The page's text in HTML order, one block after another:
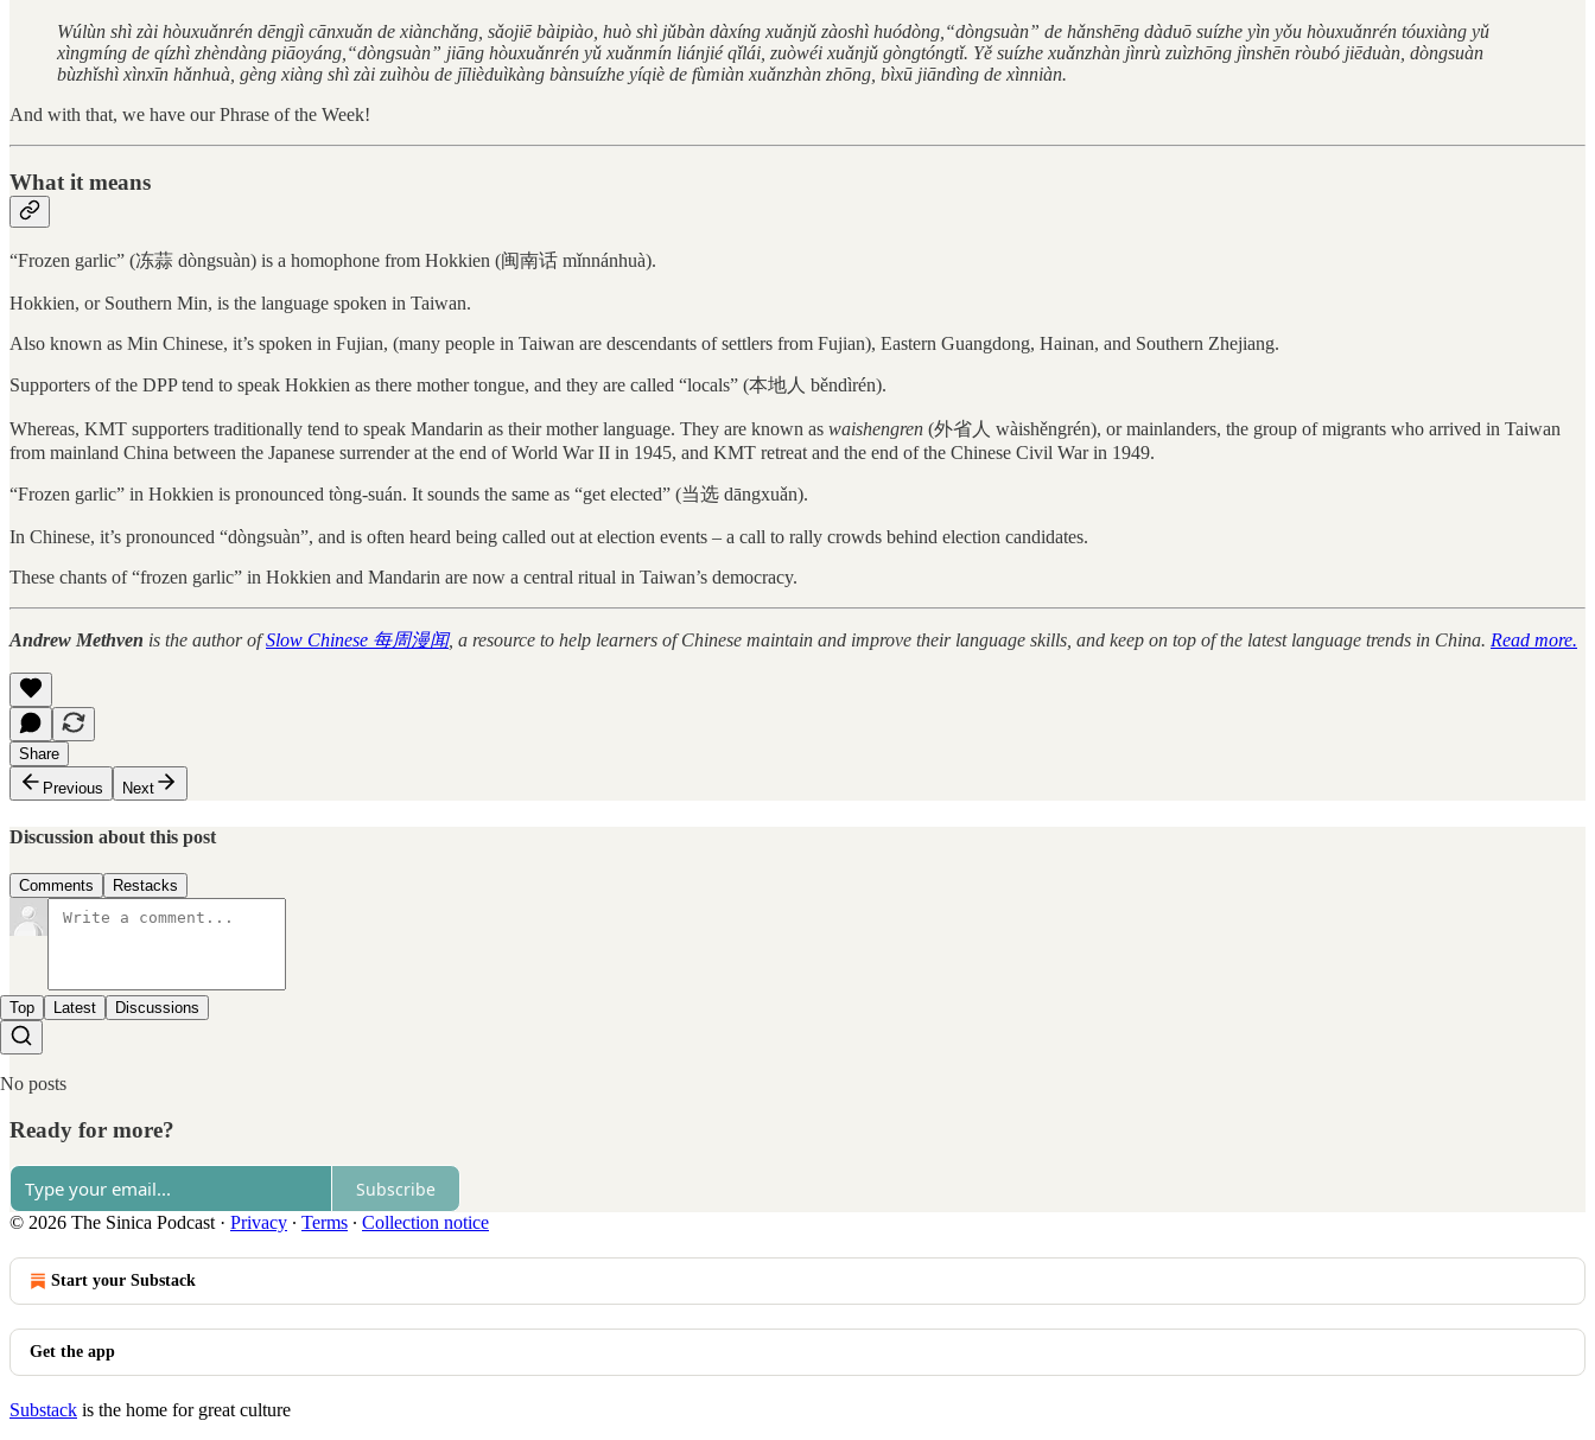
Wúlùn shì zài hòuxuǎnrén dēngjì cānxuǎn de xiànchǎng, sǎojiē bàipiào, huò shì jǔbàn dàxíng xuǎnjǔ zàoshì huódòng,“dòngsuàn” de hǎnshēng dàduō suízhe yìn yǒu hòuxuǎnrén tóuxiàng yǔ
xìngmíng de qízhì zhèndàng piāoyáng,“dòngsuàn” jiāng hòuxuǎnrén yǔ xuǎnmín liánjié qǐlái, zuòwéi xuǎnjǔ gòngtóngtǐ. Yě suízhe xuǎnzhàn jìnrù zuìzhōng jìnshēn ròubó jiēduàn, dòngsuàn
bùzhǐshì xìnxīn hǎnhuà, gèng xiàng shì zài zuìhòu de jīlièduìkàng bànsuízhe yíqiè de fùmiàn xuǎnzhàn zhōng, bìxū jiāndìng de xìnniàn.
And with that, we have our Phrase of the Week!
What it means
“Frozen garlic” (冻蒜 dòngsuàn) is a homophone from Hokkien (闽南话 mǐnnánhuà).
Hokkien, or Southern Min, is the language spoken in Taiwan.
Also known as Min Chinese, it’s spoken in Fujian, (many people in Taiwan are descendants of settlers from Fujian), Eastern Guangdong, Hainan, and Southern Zhejiang.
Supporters of the DPP tend to speak Hokkien as there mother tongue, and they are called “locals” (本地人 běndìrén).
Whereas, KMT supporters traditionally tend to speak Mandarin as their mother language. They are known as waishengren (外省人 wàishěngrén), or mainlanders, the group of migrants who arrived in Taiwan
from mainland China between the Japanese surrender at the end of World War II in 1945, and KMT retreat and the end of the Chinese Civil War in 1949.
“Frozen garlic” in Hokkien is pronounced tòng-suán. It sounds the same as “get elected” (当选 dāngxuǎn).
In Chinese, it’s pronounced “dòngsuàn”, and is often heard being called out at election events – a call to rally crowds behind election candidates.
These chants of “frozen garlic” in Hokkien and Mandarin are now a central ritual in Taiwan’s democracy.
Andrew Methven is the author ofSlow Chinese 每周漫闻, a resource to help learners of Chinese maintain and improve their language skills, and keep on top of the latest language trends in China. Read more.
Share
Previous
Next
Discussion about this post
Comments Restacks
Top Latest Discussions
No posts
Ready for more?
Subscribe
© 2026 The Sinica Podcast · Privacy ∙ Terms ∙ Collection notice
Start your Substack
Get the app
Substack is the home for great culture